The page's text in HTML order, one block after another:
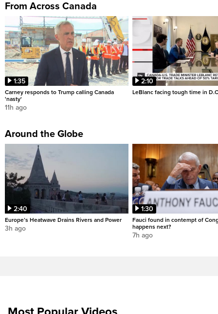
From Across Canada
1:35
Carney responds to Trump calling Canada
'nasty'
11h ago
2:10
LeBlanc facing tough time in
Around the Globe
2:40
Europe’s Heatwave Drains Rivers and Power
3h ago
1:30
Fauci found in contempt of
happens next?
7h ago